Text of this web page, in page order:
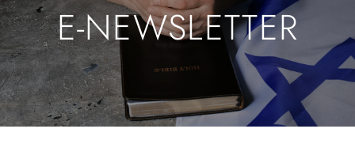
News
Videos
Israel
Newsletter
E-NEWSLETTER